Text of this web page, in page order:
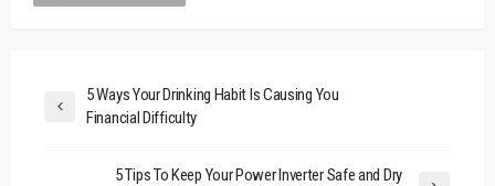
5 Ways Your Drinking Habit Is Causing You
Financial Difficulty
5 Tips To Keep Your Power Inverter Safe and Dry